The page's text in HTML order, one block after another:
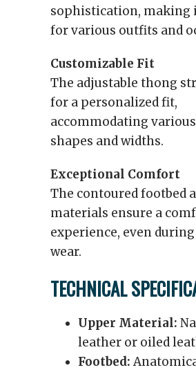
sophistication, making
for various outfits and
Customizable Fit
The adjustable thong
for a personalized fit,
accommodating
shapes and widths.
Exceptional Comfort
The contoured footbed
materials ensure a
experience, even
wear.
TECHNICAL
Upper Material:
leather or oiled
Footbed: